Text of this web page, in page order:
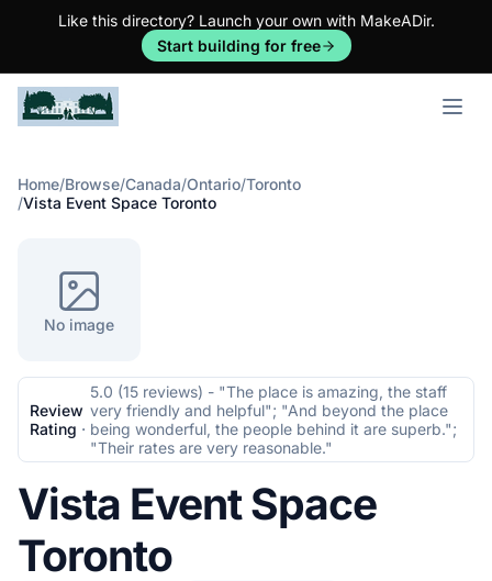
Like this directory? Launch your own with MakeADir.
Start building for free
Open
Home/Browse/Canada/Ontario/Toronto
/Vista Event Space Toronto
No image
Review
Rating ·
5.0 (15 reviews) - "The place is amazing, the staff
very friendly and helpful"; "And beyond the place
being wonderful, the people behind it are superb.";
"Their rates are very reasonable."
Vista Event Space
Toronto